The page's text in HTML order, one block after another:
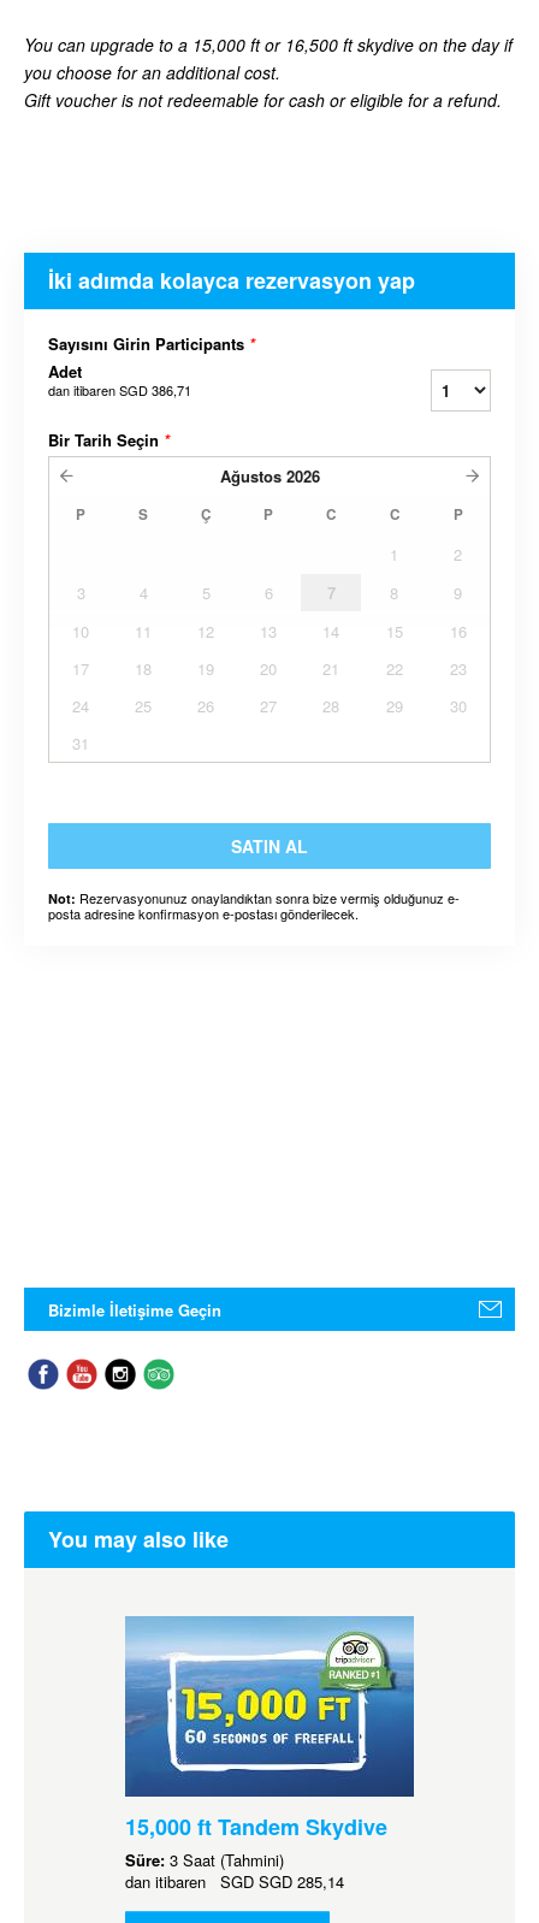
You can upgrade to a 15,000 ft or 16,500 ft skydive on the day if
you choose for an additional cost.
Gift voucher is not redeemable for cash or eligible for a refund.
İki adımda kolayca rezervasyon yap
Sayısını Girin Participants *
Adet
dan itibarenSGD 386,71
Bir Tarih Seçin *
Ağustos 2026
P S Ç P C C P
1
2
3
4 5 6 7 8
9
10
11 12 13 14 15
16
17
18 19 20 21 22
23
24
25 26 27 28 29
30
31
SATIN AL
Not: Rezervasyonunuz onaylandıktan sonra bize vermiş olduğunuz e-
posta adresine konfirmasyon e-postası gönderilecek.
Bizimle İletişime Geçin
You may also like
15,000 ft Tandem Skydive
Süre: 3 Saat (Tahmini)
dan itibaren SGD SGD 285,14